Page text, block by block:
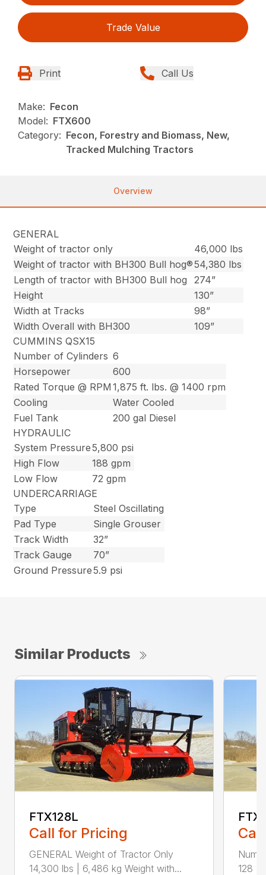
Trade Value
Print Call Us
Make: Fecon
Model: FTX600
Category: Fecon, Forestry and Biomass, New,
Tracked Mulching Tractors
Overview
GENERAL
Weight of tractor only
46,000 lbs
Weight of tractor with BH300 Bull hog®54,380 lbs
Length of tractor with BH300 Bull hog
274”
Height
130”
Width at Tracks
98”
Width Overall with BH300
109”
CUMMINS QSX15
Number of Cylinders 6
Horsepower
600
Rated Torque @ RPM 1,875 ft. lbs. @ 1400 rpm
Cooling
Water Cooled
Fuel Tank
200 gal Diesel
HYDRAULIC
System Pressure5,800 psi
High Flow
188 gpm
Low Flow
72 gpm
UNDERCARRIAGE
Type
Steel Oscillating
Pad Type
Single Grouser
Track Width
32”
Track Gauge
70”
Ground Pressure5.9 psi
Similar Products
FTX128L
Call for Pricing
GENERAL Weight of Tractor Only
14,300 lbs | 6,486 kg Weight with...
128